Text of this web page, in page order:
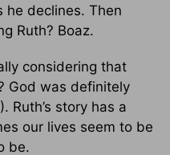
declines. Then
Ruth? Boaz.
considering that
God was definitely
). Ruth’s story has a
our lives seem to be
be.